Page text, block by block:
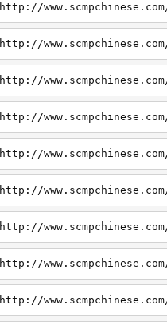
http://
http://
http://
http://
http://
http://
http://
http://
http://